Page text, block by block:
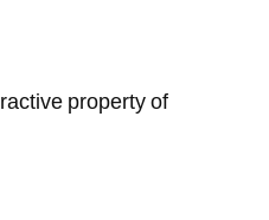
property of